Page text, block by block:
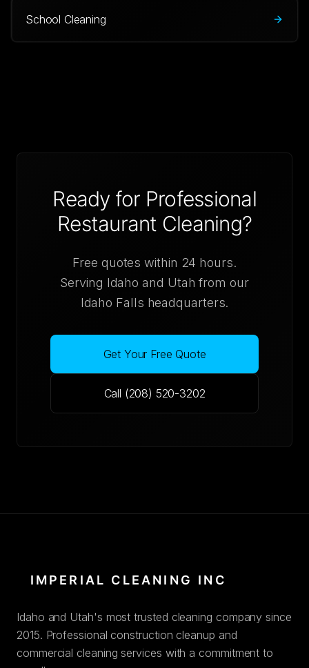
School Cleaning
Ready for Professional
Restaurant Cleaning?
Free quotes within 24 hours.
Serving Idaho and Utah from our
Idaho Falls headquarters.
Get Your Free Quote
Call (208) 520-3202
Idaho and Utah's most trusted cleaning company since
2015. Professional construction cleanup and
commercial cleaning services with a commitment to